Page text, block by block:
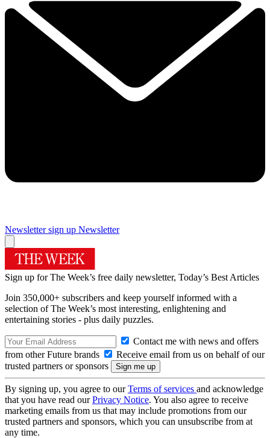
Newsletter sign up Newsletter
Sign up for The Week’s free daily newsletter, Today’s Best Articles
Join 350,000+ subscribers and keep yourself informed with a
selection of The Week’s most interesting, enlightening and
entertaining stories - plus daily puzzles.
Contact me with news and offers
from other Future brands
Receive email from us on behalf of our
trusted partners or sponsors
By signing up, you agree to ourTerms of services and acknowledge
that you have read ourPrivacy Notice. You also agree to receive
marketing emails from us that may include promotions from our
trusted partners and sponsors, which you can unsubscribe from at
any time.